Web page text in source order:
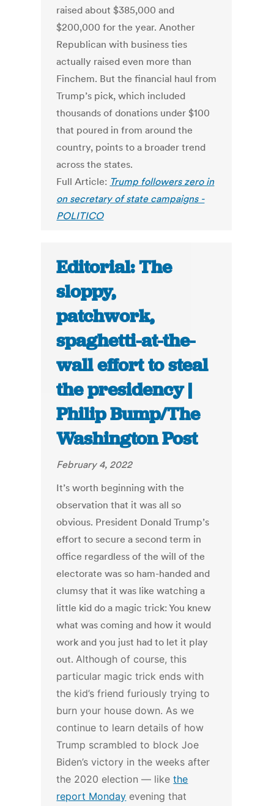
raised about $385,000 and
$200,000 for the year. Another
Republican with business ties
actually raised even more than
Finchem. But the financial haul from
Trump’s pick, which included
thousands of donations under $100
that poured in from around the
country, points to a broader trend
across the states.
Full Article: Trump followers zero in
on secretary of state campaigns -
POLITICO
Editorial: The
sloppy,
patchwork,
spaghetti-at-the-
wall effort to steal
the presidency |
Philip Bump/The
Washington Post
February 4, 2022
It’s worth beginning with the
observation that it was all so
obvious. President Donald Trump’s
effort to secure a second term in
office regardless of the will of the
electorate was so ham-handed and
clumsy that it was like watching a
little kid do a magic trick: You knew
what was coming and how it would
work and you just had to let it play
out.Although of course, this
particular magic trick ends with
the kid’s friend furiously trying to
burn your house down.As we
continue to learn details of how
Trump scrambled to block Joe
Biden’s victory in the weeks after
the 2020 election — likethe
report Monday evening that